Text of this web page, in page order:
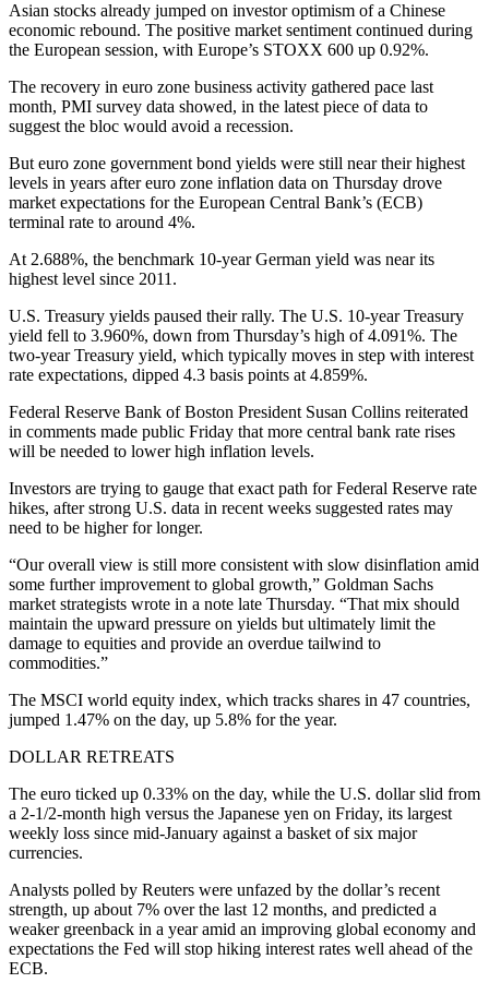
Asian stocks already jumped on investor optimism of a Chinese
economic rebound. The positive market sentiment continued during
the European session, with Europe’s STOXX 600 up 0.92%.
The recovery in euro zone business activity gathered pace last
month, PMI survey data showed, in the latest piece of data to
suggest the bloc would avoid a recession.
But euro zone government bond yields were still near their highest
levels in years after euro zone inflation data on Thursday drove
market expectations for the European Central Bank’s (ECB)
terminal rate to around 4%.
At 2.688%, the benchmark 10-year German yield was near its
highest level since 2011.
U.S. Treasury yields paused their rally. The U.S. 10-year Treasury
yield fell to 3.960%, down from Thursday’s high of 4.091%. The
two-year Treasury yield, which typically moves in step with interest
rate expectations, dipped 4.3 basis points at 4.859%.
Federal Reserve Bank of Boston President Susan Collins reiterated
in comments made public Friday that more central bank rate rises
will be needed to lower high inflation levels.
Investors are trying to gauge that exact path for Federal Reserve rate
hikes, after strong U.S. data in recent weeks suggested rates may
need to be higher for longer.
“Our overall view is still more consistent with slow disinflation amid
some further improvement to global growth,” Goldman Sachs
market strategists wrote in a note late Thursday. “That mix should
maintain the upward pressure on yields but ultimately limit the
damage to equities and provide an overdue tailwind to
commodities.”
The MSCI world equity index, which tracks shares in 47 countries,
jumped 1.47% on the day, up 5.8% for the year.
DOLLAR RETREATS
The euro ticked up 0.33% on the day, while the U.S. dollar slid from
a 2-1/2-month high versus the Japanese yen on Friday, its largest
weekly loss since mid-January against a basket of six major
currencies.
Analysts polled by Reuters were unfazed by the dollar’s recent
strength, up about 7% over the last 12 months, and predicted a
weaker greenback in a year amid an improving global economy and
expectations the Fed will stop hiking interest rates well ahead of the
ECB.